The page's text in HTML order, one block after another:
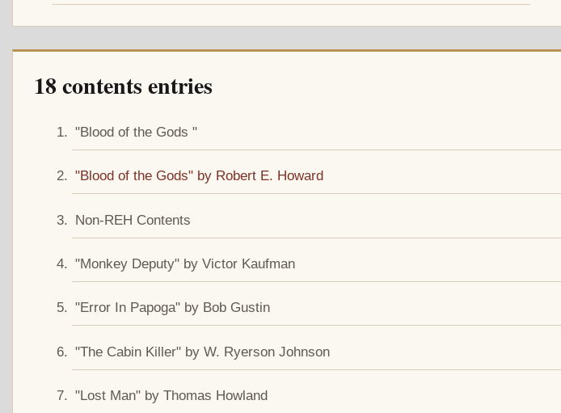
18 contents entries
"Blood of the Gods "
"Blood of the Gods" by Robert E. Howard
Non-REH Contents
"Monkey Deputy" by Victor Kaufman
"Error In Papoga" by Bob Gustin
"The Cabin Killer" by W. Ryerson Johnson
"Lost Man" by Thomas Howland